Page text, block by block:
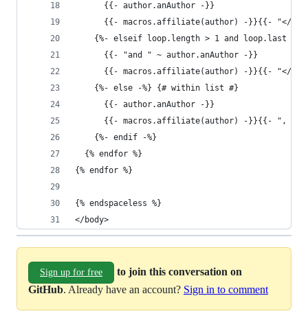
      {{- author.anAuthor -}}
{{- macros.affiliate(author) -}}{{- "</p>"
    {%- elseif loop.length > 1 and loop.last -%}
      {{- "and " ~ author.anAuthor -}}
{{- macros.affiliate(author) -}}{{- "</
    {%- else -%} {# within list #}
      {{- author.anAuthor -}}
{{- macros.affiliate(author) -}}{{- ", " -
    {%- endif -%}
  {% endfor %}
{% endfor %}
{% endspaceless %}
</body>
Sign up for free
to join this conversation on
GitHub. Already have an account? Sign in to comment